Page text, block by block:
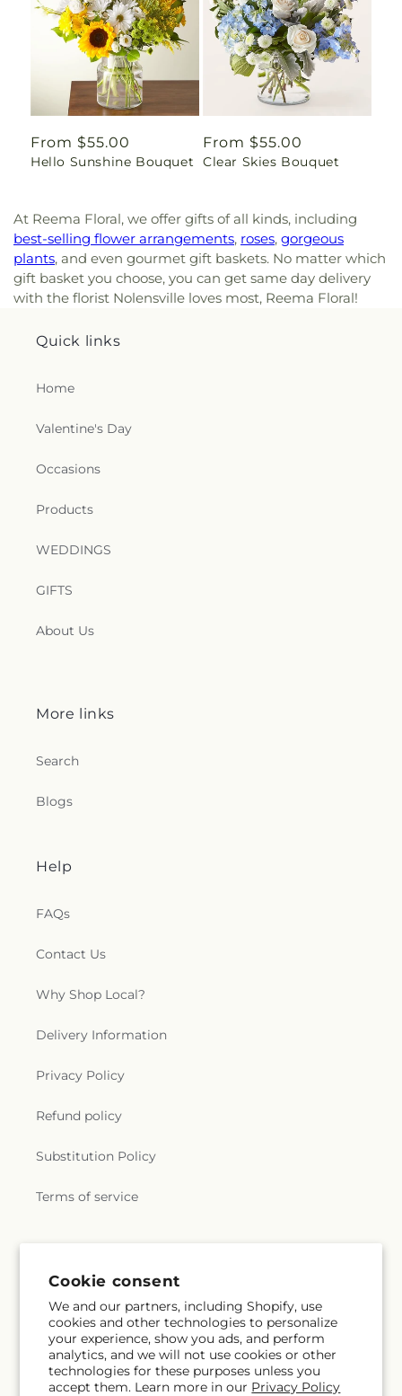
Cookie consent
We and our partners, including Shopify, use
cookies and other technologies to personalize
your experience, show you ads, and perform
analytics, and we will not use cookies or other
technologies for these purposes unless you
accept them. Learn more in our Privacy Policy
Regular
price
From $55.00
Hello Sunshine Bouquet
Regular
price
From $55.00
Clear Skies Bouquet
At Reema Floral, we offer gifts of all kinds, including
best-selling flower arrangements, roses, gorgeous
plants, and even gourmet gift baskets. No matter which
gift basket you choose, you can get same day delivery
with the florist Nolensville loves most, Reema Floral!
Quick links
Home
Valentine's Day
Occasions
Products
WEDDINGS
GIFTS
About Us
More links
Search
Blogs
Help
FAQs
Contact Us
Why Shop Local?
Delivery Information
Privacy Policy
Refund policy
Substitution Policy
Terms of service
Email Subscribe